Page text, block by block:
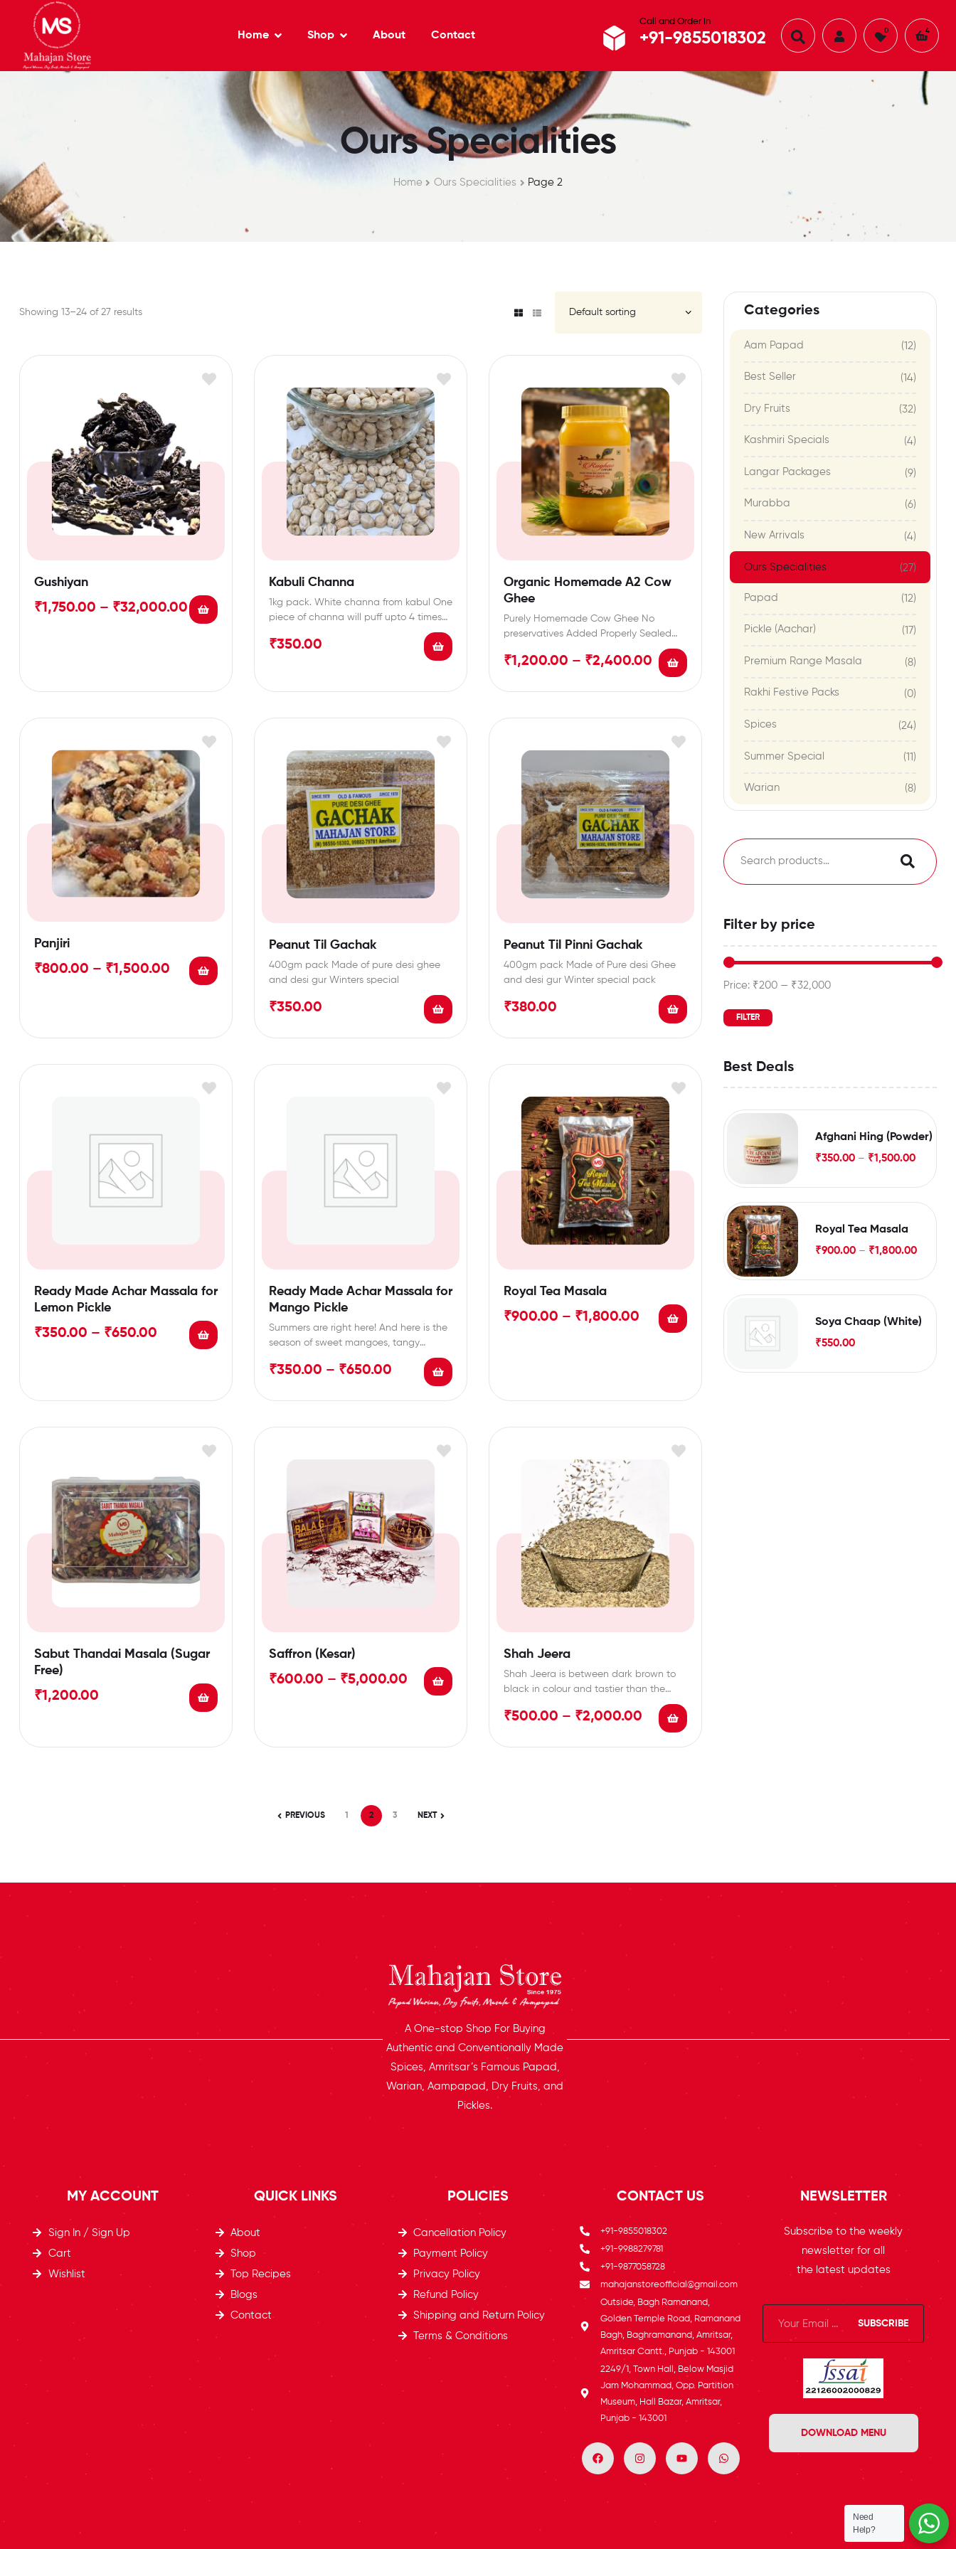
Home Shop About Contact
Call and Order in
+91-9855018302 0 4
Ours Specialities
Home Ours Specialities Page 2
Showing 13–24 of 27 results
Gushiyan
₹1,750.00 – ₹32,000.00
Kabuli Channa
1kg pack. White channa from kabul One
piece of channa will puff upto 4 times…
₹350.00
Organic Homemade A2 Cow
Ghee
Purely Homemade Cow Ghee No
preservatives Added Properly Sealed
₹1,200.00 – ₹2,400.00
Panjiri
₹800.00 – ₹1,500.00
Peanut Til Gachak
400gm pack Made of pure desi ghee
and desi gur Winters special
₹350.00
Peanut Til Pinni Gachak
400gm pack Made of Pure desi Ghee
and desi gur Winter special pack
₹380.00
Ready Made Achar Massala for
Lemon Pickle
₹350.00 – ₹650.00
Ready Made Achar Massala for
Mango Pickle
Summers are right here! And here is the
season of sweet mangoes, tangy
₹350.00 – ₹650.00
Royal Tea Masala
₹900.00 – ₹1,800.00
Sabut Thandai Masala (Sugar
Free)
₹1,200.00
Saffron (Kesar)
₹600.00 – ₹5,000.00
Shah Jeera
Shah Jeera is between dark brown to
black in colour and tastier than the
₹500.00 – ₹2,000.00
PREVIOUS 1 2 3 NEXT
Categories
Aam Papad (12)
Best Seller (14)
Dry Fruits (32)
Kashmiri Specials (4)
Langar Packages (9)
Murabba (6)
New Arrivals (4)
Ours Specialities (27)
Papad (12)
Pickle (Aachar) (17)
Premium Range Masala (8)
Rakhi Festive Packs (0)
Spices (24)
Summer Special (11)
Warian (8)
Filter by price
FILTER
Price: ₹200 — ₹32,000
Best Deals
Afghani Hing (Powder)
₹350.00 – ₹1,500.00
Royal Tea Masala
₹900.00 – ₹1,800.00
Soya Chaap (White)
₹550.00
A One-stop Shop For Buying
Authentic and Conventionally Made
Spices, Amritsar’s Famous Papad,
Warian, Aampapad, Dry Fruits, and
Pickles.
MY ACCOUNT
Sign In / Sign Up
Cart
Wishlist
QUICK LINKS
About
Shop
Top Recipes​
Blogs
Contact
POLICIES
Cancellation Policy
Payment Policy
Privacy Policy
Refund Policy
Shipping and Return Policy
Terms & Conditions
CONTACT US
+91-9855018302
+91-9988279781
+91-9877058728
mahajanstoreofficial@gmail.com
Outside, Bagh Ramanand,
Golden Temple Road, Ramanand
Bagh, Baghramanand, Amritsar,
Amritsar Cantt., Punjab - 143001
2249/1, Town Hall, Below Masjid
Jam Mohammad, Opp. Partition
Museum, Hall Bazar, Amritsar,
Punjab - 143001
NEWSLETTER
Subscribe to the weekly
newsletter for all
the latest updates
SUBSCRIBE
DOWNLOAD MENU
Need
Help?